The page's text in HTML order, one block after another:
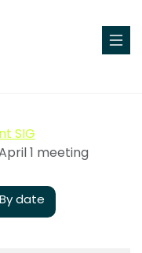
SIG
1 meeting
By date
1 meeting
10:11 EDT)